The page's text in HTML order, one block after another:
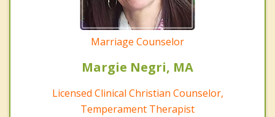
Marriage Counselor
Margie Negri, MA
Licensed Clinical Christian Counselor,
Temperament Therapist